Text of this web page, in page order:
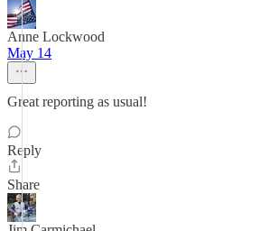
Anne Lockwood
May 14
Great reporting as usual!
Reply
Share